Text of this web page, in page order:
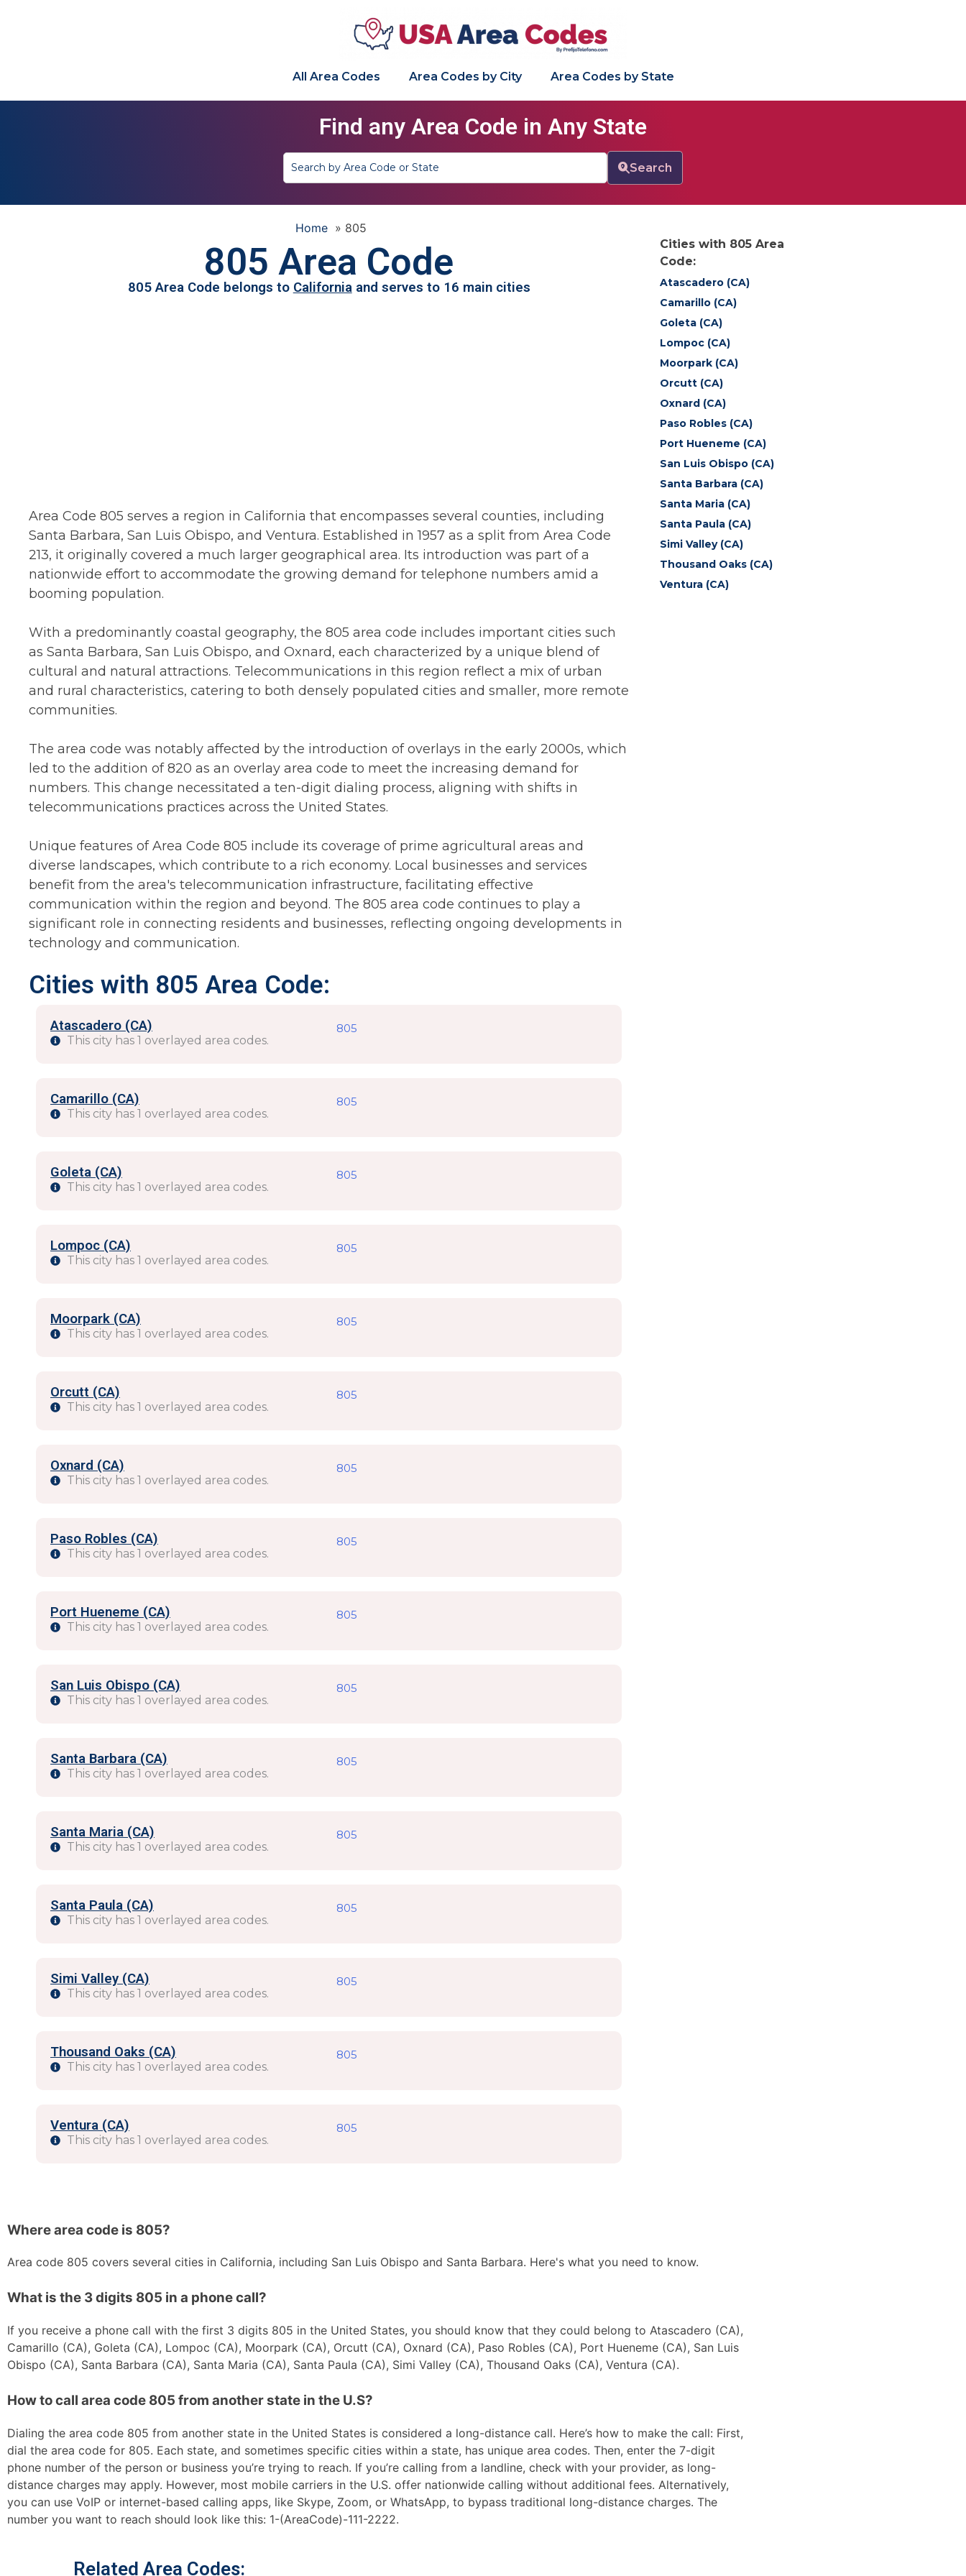
All Area Codes Area Codes by City Area Codes by State
Find any Area Code in Any State
Search
Home » 805
805 Area Code
805 Area Code belongs to Californiaand serves to 16 main cities
Area Code 805 serves a region in California that encompasses several counties, including
Santa Barbara, San Luis Obispo, and Ventura. Established in 1957 as a split from Area Code
213, it originally covered a much larger geographical area. Its introduction was part of a
nationwide effort to accommodate the growing demand for telephone numbers amid a
booming population.
With a predominantly coastal geography, the 805 area code includes important cities such
as Santa Barbara, San Luis Obispo, and Oxnard, each characterized by a unique blend of
cultural and natural attractions. Telecommunications in this region reflect a mix of urban
and rural characteristics, catering to both densely populated cities and smaller, more remote
communities.
The area code was notably affected by the introduction of overlays in the early 2000s, which
led to the addition of 820 as an overlay area code to meet the increasing demand for
numbers. This change necessitated a ten-digit dialing process, aligning with shifts in
telecommunications practices across the United States.
Unique features of Area Code 805 include its coverage of prime agricultural areas and
diverse landscapes, which contribute to a rich economy. Local businesses and services
benefit from the area's telecommunication infrastructure, facilitating effective
communication within the region and beyond. The 805 area code continues to play a
significant role in connecting residents and businesses, reflecting ongoing developments in
technology and communication.
Cities with 805 Area Code:
Atascadero (CA)
This city has 1 overlayed area codes.
805
Camarillo (CA)
This city has 1 overlayed area codes.
805
Goleta (CA)
This city has 1 overlayed area codes.
805
Lompoc (CA)
This city has 1 overlayed area codes.
805
Moorpark (CA)
This city has 1 overlayed area codes.
805
Orcutt (CA)
This city has 1 overlayed area codes.
805
Oxnard (CA)
This city has 1 overlayed area codes.
805
Paso Robles (CA)
This city has 1 overlayed area codes.
805
Port Hueneme (CA)
This city has 1 overlayed area codes.
805
San Luis Obispo (CA)
This city has 1 overlayed area codes.
805
Santa Barbara (CA)
This city has 1 overlayed area codes.
805
Santa Maria (CA)
This city has 1 overlayed area codes.
805
Santa Paula (CA)
This city has 1 overlayed area codes.
805
Simi Valley (CA)
This city has 1 overlayed area codes.
805
Thousand Oaks (CA)
This city has 1 overlayed area codes.
805
Ventura (CA)
This city has 1 overlayed area codes.
805
Cities with 805 Area
Code:
Atascadero (CA)
Camarillo (CA)
Goleta (CA)
Lompoc (CA)
Moorpark (CA)
Orcutt (CA)
Oxnard (CA)
Paso Robles (CA)
Port Hueneme (CA)
San Luis Obispo (CA)
Santa Barbara (CA)
Santa Maria (CA)
Santa Paula (CA)
Simi Valley (CA)
Thousand Oaks (CA)
Ventura (CA)
Where area code is 805?
Area code 805 covers several cities in California, including San Luis Obispo and Santa Barbara. Here's what you need to know.
What is the 3 digits 805 in a phone call?
If you receive a phone call with the first 3 digits 805 in the United States, you should know that they could belong to Atascadero (CA),
Camarillo (CA), Goleta (CA), Lompoc (CA), Moorpark (CA), Orcutt (CA), Oxnard (CA), Paso Robles (CA), Port Hueneme (CA), San Luis
Obispo (CA), Santa Barbara (CA), Santa Maria (CA), Santa Paula (CA), Simi Valley (CA), Thousand Oaks (CA), Ventura (CA).
How to call area code 805 from another state in the U.S?
Dialing the area code 805 from another state in the United States is considered a long-distance call. Here’s how to make the call: First,
dial the area code for 805. Each state, and sometimes specific cities within a state, has unique area codes. Then, enter the 7-digit
phone number of the person or business you’re trying to reach. If you’re calling from a landline, check with your provider, as long-
distance charges may apply. However, most mobile carriers in the U.S. offer nationwide calling without additional fees. Alternatively,
you can use VoIP or internet-based calling apps, like Skype, Zoom, or WhatsApp, to bypass traditional long-distance charges. The
number you want to reach should look like this: 1-(AreaCode)-111-2222.
Related Area Codes: